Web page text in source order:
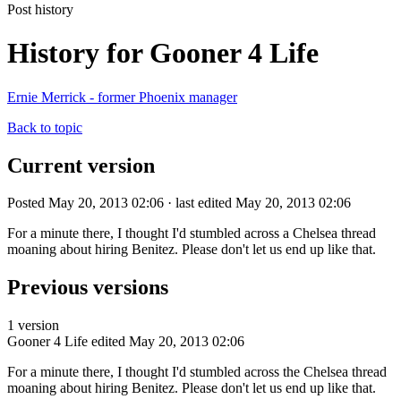
Post history
History for Gooner 4 Life
Ernie Merrick - former Phoenix manager
Back to topic
Current version
Posted May 20, 2013 02:06 · last edited May 20, 2013 02:06
For a minute there, I thought I'd stumbled across a Chelsea thread
moaning about hiring Benitez. Please don't let us end up like that.
Previous versions
1 version
Gooner 4 Life edited May 20, 2013 02:06
For a minute there, I thought I'd stumbled across the Chelsea thread
moaning about hiring Benitez. Please don't let us end up like that.